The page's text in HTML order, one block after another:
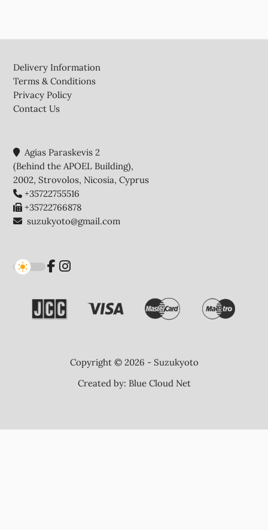
Delivery Information
Terms & Conditions
Privacy Policy
Contact Us
Agias Paraskevis 2
(Behind the APOEL Building),
2002, Strovolos, Nicosia, Cyprus
+35722755516
+35722766878
suzukyoto@gmail.com
Copyright © 2026 - Suzukyoto
Created by: Blue Cloud Net